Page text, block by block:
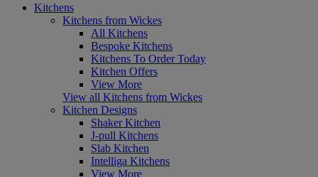
Kitchens
Kitchens from Wickes
All Kitchens
Bespoke Kitchens
Kitchens To Order Today
Kitchen Offers
View More
View all Kitchens from Wickes
Kitchen Designs
Shaker Kitchen
J-pull Kitchens
Slab Kitchen
Intelliga Kitchens
View More